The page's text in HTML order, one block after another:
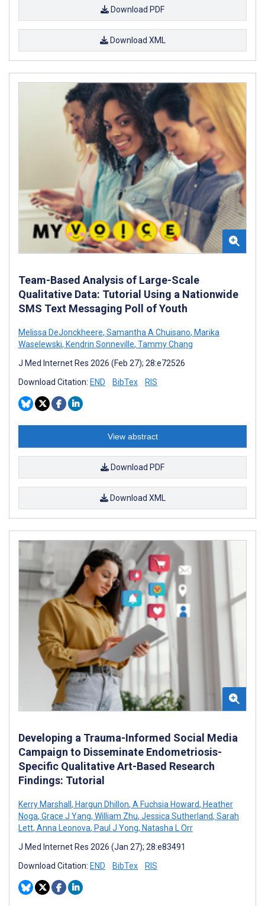
Download PDF
Download XML
Team-Based Analysis of Large-Scale
Qualitative Data: Tutorial Using a Nationwide
SMS Text Messaging Poll of Youth
Melissa DeJonckheere, Samantha A Chuisano, Marika
Waselewski, Kendrin Sonneville, Tammy Chang
J Med Internet Res 2026 (Feb 27); 28:e72526
Download Citation: END BibTex RIS
View abstract
Download PDF
Download XML
Developing a Trauma-Informed Social Media
Campaign to Disseminate Endometriosis-
Specific Qualitative Art-Based Research
Findings: Tutorial
Kerry Marshall , Hargun Dhillon, A Fuchsia Howard, Heather
Noga, Grace J Yang, William Zhu, Jessica Sutherland, Sarah
Lett, Anna Leonova, Paul J Yong, Natasha L Orr
J Med Internet Res 2026 (Jan 27); 28:e83491
Download Citation: END BibTex RIS